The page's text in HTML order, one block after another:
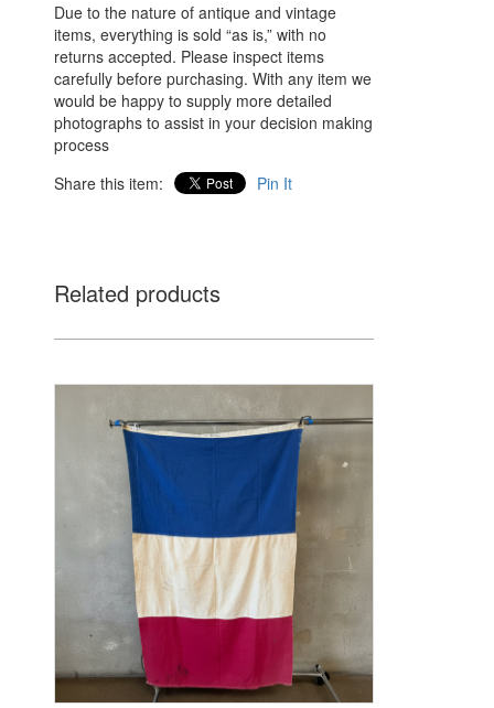
Due to the nature of antique and vintage
items, everything is sold “as is,” with no
returns accepted. Please inspect items
carefully before purchasing. With any item we
would be happy to supply more detailed
photographs to assist in your decision making
process
Share this item:
Pin It
Related products